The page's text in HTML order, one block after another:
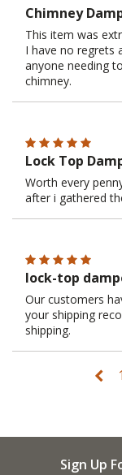
Chimney
This item was
I have no regrets
anyone needing
chimney.
Lock Top
Worth every
after i gathered
lock-top
Our customers
your shipping
shipping.
1
Sign Up